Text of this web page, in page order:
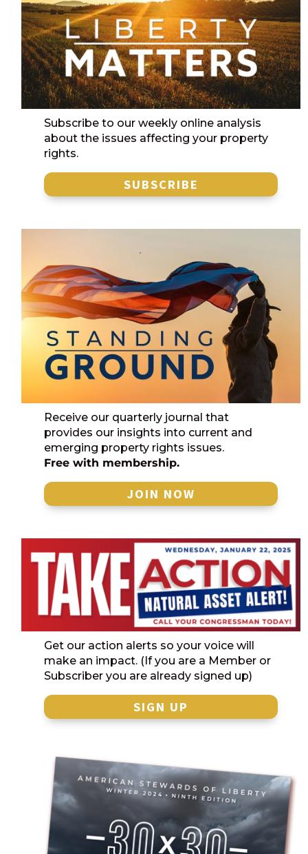
Subscribe to our weekly online analysis
about the issues affecting your property
rights.
SUBSCRIBE
Receive our quarterly journal that
provides our insights into current and
emerging property rights issues.
Free with membership.
JOIN NOW
Get our action alerts so your voice will
make an impact. (If you are a Member or
Subscriber you are already signed up)
SIGN UP